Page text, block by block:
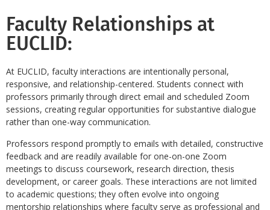
Faculty Relationships at
EUCLID:
At EUCLID, faculty interactions are intentionally personal,
responsive, and relationship-centered. Students connect with
professors primarily through direct email and scheduled Zoom
sessions, creating regular opportunities for substantive dialogue
rather than one-way communication.
Professors respond promptly to emails with detailed, constructive
feedback and are readily available for one-on-one Zoom
meetings to discuss coursework, research direction, thesis
development, or career goals. These interactions are not limited
to academic questions; they often evolve into ongoing
mentorship relationships where faculty serve as professional and